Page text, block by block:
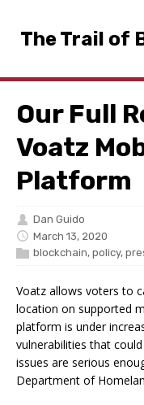
The Trail of
Our Full
Voatz
Platform
Dan Guido
March 13, 2020
blockchain, policy,
Voatz allows voters to
location on supported
platform is under
vulnerabilities that
issues are serious
Department of